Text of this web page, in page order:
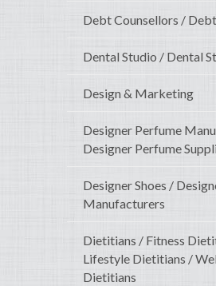
Debt Counsellors /
Dental Studio / Dental
Design & Marketing
Designer Perfume
Designer Perfume
Designer Shoes /
Manufacturers
Dietitians / Fitness
Lifestyle Dietitians /
Dietitians